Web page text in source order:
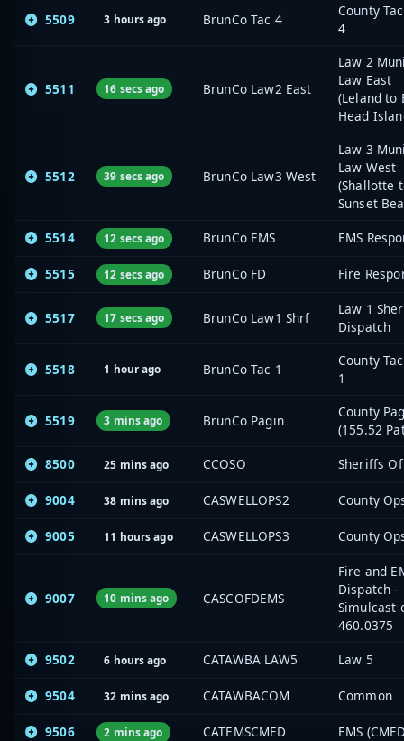
5509 3 hours ago BrunCo Tac 4
County
4
5511 16 secs ago BrunCo Law2 East
Law 2
Law East
(Leland to
Head
5512 39 secs ago BrunCo Law3 West
Law 3
Law West
(Shallotte
Sunset
5514
12 secs ago BrunCo EMS EMS
5515 12 secs ago BrunCo FD Fire
5517 17 secs ago BrunCo Law1 Shrf
Law 1
Dispatch
5518 1 hour ago BrunCo Tac 1
County
1
5519 3 mins ago BrunCo Pagin
County
(155.52
8500
25 mins ago CCOSO Sheriffs
9004 38 mins ago CASWELLOPS2 County
9005 11 hours ago CASWELLOPS3 County
9007 10 mins ago CASCOFDEMS
Fire and
Dispatch -
Simulcast
460.0375
9502
6 hours ago CATAWBA LAW5 Law 5
9504 32 mins ago CATAWBACOM Common
9506 2 mins ago CATEMSCMED EMS